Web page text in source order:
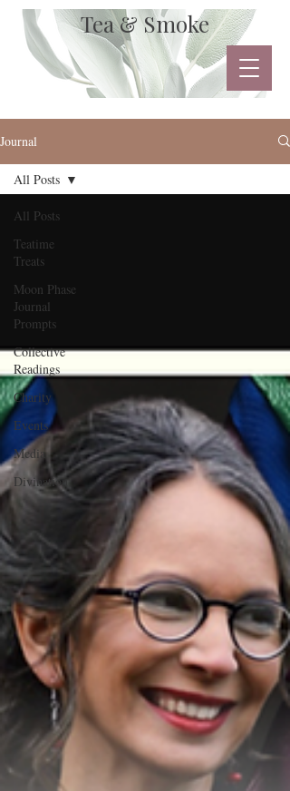
Tea & Smoke
Journal
All Posts
Teatime
Treats
Moon Phase
Journal
Prompts
Collective
Readings
Charity
Events
Media
Divination
All Posts